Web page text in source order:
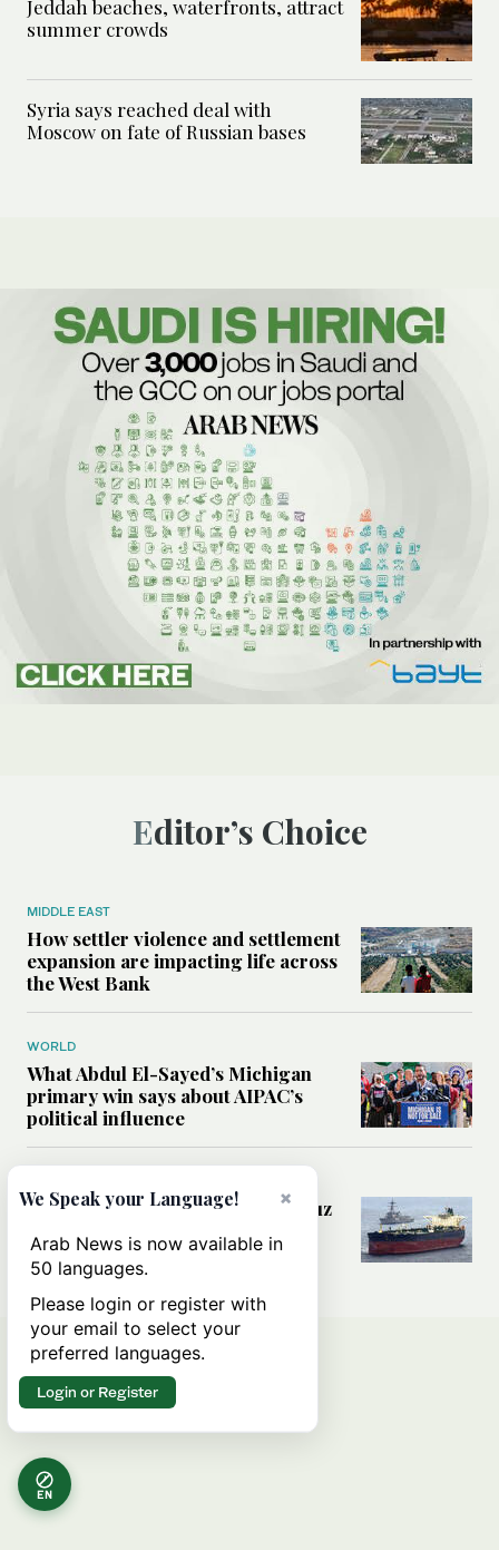
Jeddah beaches, waterfronts, attract
summer crowds
Syria says reached deal with
Moscow on fate of Russian bases
Editor’s Choice
MIDDLE EAST
How settler violence and settlement
expansion are impacting life across
the West Bank
WORLD
What Abdul El-Sayed’s Michigan
primary win says about AIPAC’s
political influence
Could a US-Iran deal over Hormuz
reshape global shipping and the
rules of international trade?
EN
×
We Speak your Language!
Arab News is now available in
50 languages.
Please login or register with
your email to select your
preferred languages.
Login or Register